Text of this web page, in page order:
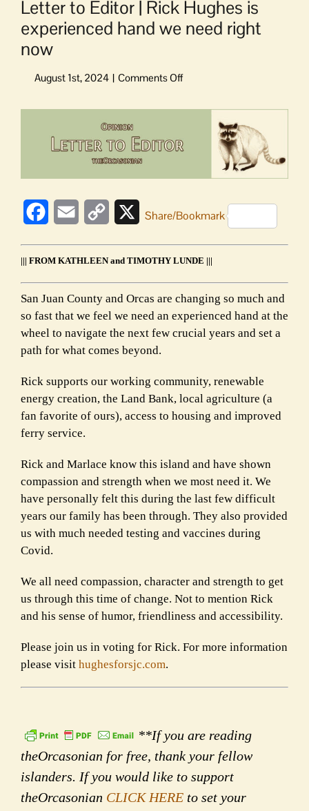
Letter to Editor | Rick Hughes is
experienced hand we need right
now
on
to
|
Rick
is
hand
need
right
FacebookEmail
Copy
XShare/Bookmark
||| FROM KATHLEEN and TIMOTHY LUNDE |||
San Juan County and Orcas are changing so much and
so fast that we feel we need an experienced hand at the
wheel to navigate the next few crucial years and set a
path for what comes beyond.
Rick supports our working community, renewable
energy creation, the Land Bank, local agriculture (a
fan favorite of ours), access to housing and improved
ferry service.
Rick and Marlace know this island and have shown
compassion and strength when we most need it. We
have personally felt this during the last few difficult
years our family has been through. They also provided
us with much needed testing and vaccines during
Covid.
We all need compassion, character and strength to get
us through this time of change. Not to mention Rick
and his sense of humor, friendliness and accessibility.
Please join us in voting for Rick. For more information
please visit hughesforsjc.com.
**If you are reading
theOrcasonian for free, thank your fellow
islanders. If you would like to support
theOrcasonian CLICK HERE to set your